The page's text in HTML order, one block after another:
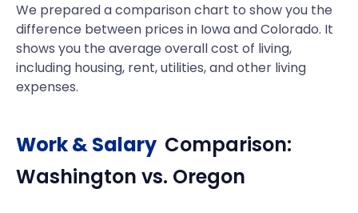
We prepared a comparison chart to show you the
difference between prices in Iowa and Colorado. It
shows you the average overall cost of living,
including housing, rent, utilities, and other living
expenses.
Work & Salary Comparison:
Washington vs. Oregon